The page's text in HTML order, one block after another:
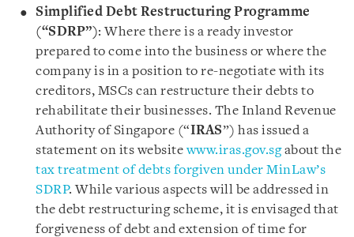
Simplified Debt Restructuring Programme
(“SDRP”): Where there is a ready investor
prepared to come into the business or where the
company is in a position to re-negotiate with its
creditors, MSCs can restructure their debts to
rehabilitate their businesses. The Inland Revenue
Authority of Singapore (“IRAS”) has issued a
statement on its websitewww.iras.gov.sgabout the
tax treatment of debts forgiven under MinLaw’s
SDRP. While various aspects will be addressed in
the debt restructuring scheme, it is envisaged that
forgiveness of debt and extension of time for